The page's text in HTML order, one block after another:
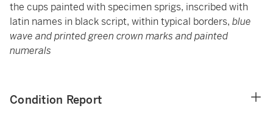
the cups painted with specimen sprigs, inscribed with
latin names in black script, within typical borders, blue
wave and printed green crown marks and painted
numerals
Condition Report